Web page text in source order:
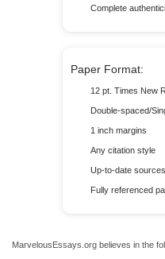
Complete
Paper Format:
12 pt. Times New
Double-spaced/
1 inch margins
Any citation style
Up-to-date
Fully referenced
MarvelousEssays.org believes in the